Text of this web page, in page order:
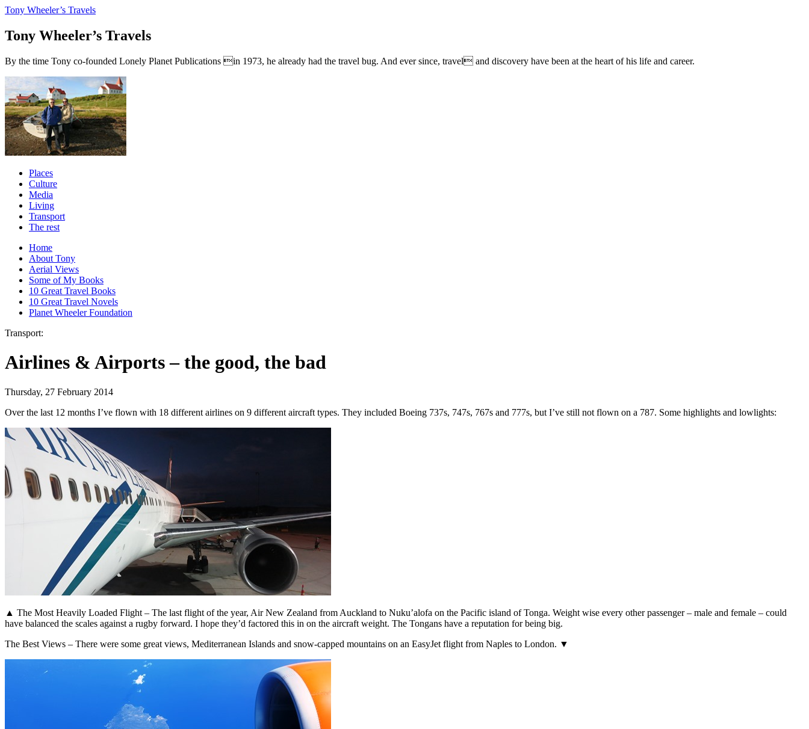
Tony Wheeler’s Travels
Tony Wheeler’s Travels
By the time Tony co-founded Lonely Planet Publications in 1973, he already had the travel bug. And ever since, travel and discovery have been at the heart of his life and career.
Places
Culture
Media
Living
Transport
The rest
Home
About Tony
Aerial Views
Some of My Books
10 Great Travel Books
10 Great Travel Novels
Planet Wheeler Foundation
Transport:
Airlines & Airports – the good, the bad
Thursday, 27 February 2014
Over the last 12 months I’ve flown with 18 different airlines on 9 different aircraft types. They included Boeing 737s, 747s, 767s and 777s, but I’ve still not flown on a 787. Some highlights and lowlights:
▲ The Most Heavily Loaded Flight – The last flight of the year, Air New Zealand from Auckland to Nuku’alofa on the Pacific island of Tonga. Weight wise every other passenger – male and female – could
have balanced the scales against a rugby forward. I hope they’d factored this in on the aircraft weight. The Tongans have a reputation for being big.
The Best Views – There were some great views, Mediterranean Islands and snow-capped mountains on an EasyJet flight from Naples to London. ▼